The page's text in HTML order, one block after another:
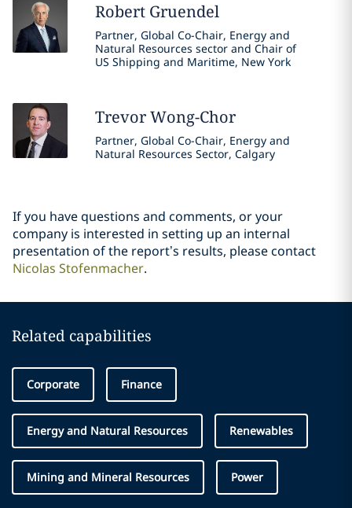
Robert Gruendel
Partner, Global Co-Chair, Energy and
Natural Resources sector and Chair of
US Shipping and Maritime, New York
TrevorWong-Chor
Partner, Global Co-Chair, Energy and
Natural Resources Sector, Calgary
If you have questions and comments, or your
company is interested in setting up an internal
presentation of the report’s results, please contact
Nicolas Stofenmacher.
Related capabilities
Corporate Finance
Energy and Natural Resources Renewables
Mining and Mineral Resources Power